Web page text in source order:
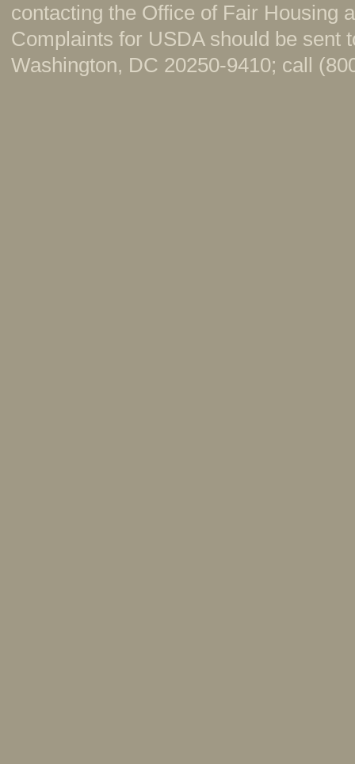
contacting the Office of Fair Housing
Complaints for USDA should be sent
Washington, DC 20250-9410; call